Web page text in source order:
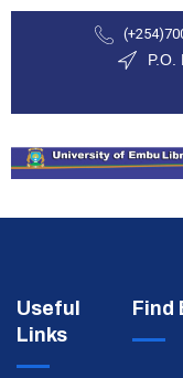
P.O.
Useful
Links
Find